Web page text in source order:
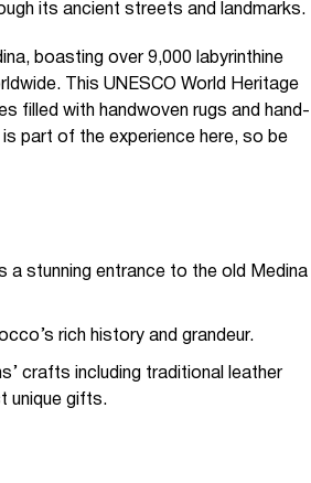
its ancient streets and landmarks.
boasting over 9,000 labyrinthine
This UNESCO World Heritage
filled with handwoven rugs and hand-
part of the experience here, so be
a stunning entrance to the old Medina
rich history and grandeur.
crafts including traditional leather
unique gifts.